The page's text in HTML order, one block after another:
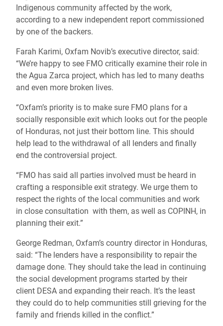
Indigenous community affected by the work,
according to a new independent report commissioned
by one of the backers.
Farah Karimi, Oxfam Novib’s executive director, said:
“We’re happy to see FMO critically examine their role in
the Agua Zarca project, which has led to many deaths
and even more broken lives.
“Oxfam’s priority is to make sure FMO plans for a
socially responsible exit which looks out for the people
of Honduras, not just their bottom line. This should
help lead to the withdrawal of all lenders and finally
end the controversial project.
“FMO has said all parties involved must be heard in
crafting a responsible exit strategy. We urge them to
respect the rights of the local communities and work
in close consultation with them, as well as COPINH, in
planning their exit.”
George Redman, Oxfam’s country director in Honduras,
said: “The lenders have a responsibility to repair the
damage done. They should take the lead in continuing
the social development programs started by their
client DESA and expanding their reach. It’s the least
they could do to help communities still grieving for the
family and friends killed in the conflict.”